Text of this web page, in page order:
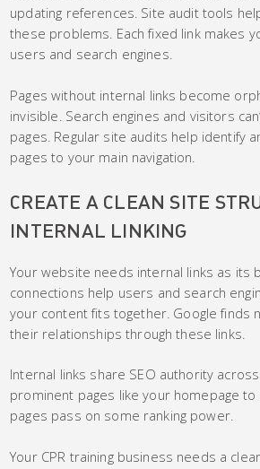
updating references. Site audit tools
these problems. Each fixed link makes
users and search engines.
Pages without internal links become
invisible. Search engines and visitors
pages. Regular site audits help identify
pages to your main navigation.
CREATE A CLEAN SITE
INTERNAL LINKING
Your website needs internal links as its
connections help users and search
your content fits together. Google finds
their relationships through these links.
Internal links share SEO authority
prominent pages like your homepage
pages pass on some ranking power.
Your CPR training business needs a